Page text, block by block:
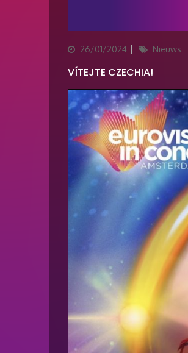
Updated
26/01/2024 Categories
Nieuws
VÍTEJTE CZECHIA!